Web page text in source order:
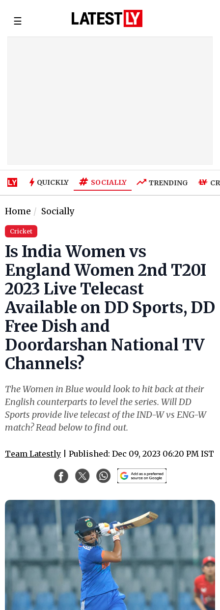
☰
QUICKLY SOCIALLY TRENDING
Home Socially
Cricket
Is India Women vs
England Women 2nd T20I
2023 Live Telecast
Available on DD Sports, DD
Free Dish and
Doordarshan National TV
Channels?
The Women in Blue would look to hit back at their
English counterparts to level the series. Will DD
Sports provide live telecast of the IND-W vs ENG-W
match? Read below to find out.
Team Latestly | Published: Dec 09, 2023 06:20 PM IST